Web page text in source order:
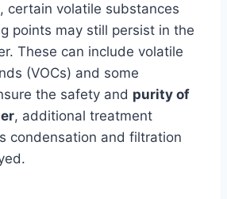
certain volatile substances
points may still persist in the
These can include volatile
(VOCs) and some
the safety and purity of
, additional treatment
condensation and filtration